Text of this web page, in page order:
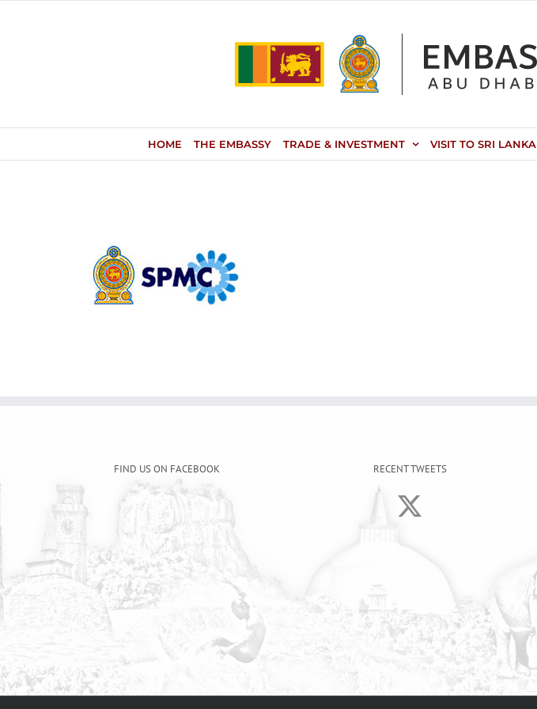
HOME THE EMBASSY TRADE & INVESTMENT VISIT TO SRI LANKA
FIND US ON FACEBOOK RECENT TWEETS